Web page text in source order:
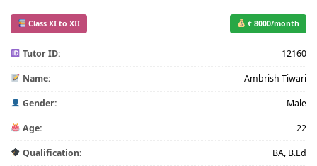
Class XI to XII ₹ 8000/month
Tutor ID: 12160
Name: Ambrish Tiwari
Gender: Male
Age: 22
Qualification: BA, B.Ed